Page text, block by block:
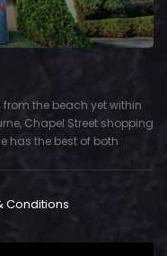
the beach yet within
Chapel Street shopping
has the best of both
Conditions